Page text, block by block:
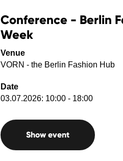
Conference - Berlin
Week
Venue
VORN - the Berlin Fashion Hub
Date
03.07.2026: 10:00 - 18:00
Show event